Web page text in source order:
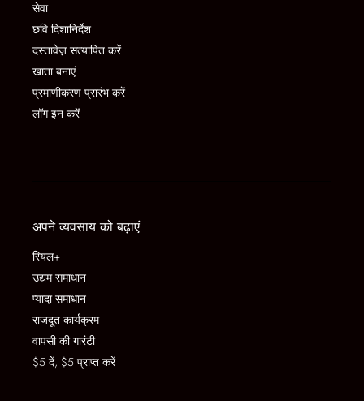
सेवा
छवि दिशानिर्देश
दस्तावेज़ सत्यापित करें
खाता बनाएं
प्रमाणीकरण प्रारंभ करें
लॉग इन करें
अपने व्यवसाय को बढ़ाएं
रियल+
उद्यम समाधान
प्यादा समाधान
राजदूत कार्यक्रम
वापसी की गारंटी
$5 दें, $5 प्राप्त करें